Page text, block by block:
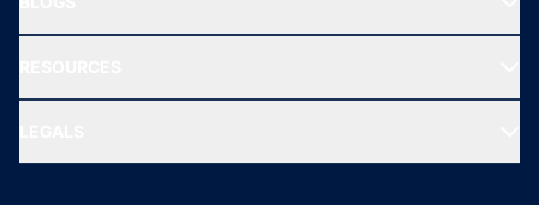
New Fund Offers (NFO)
Ask MF Query
MF News